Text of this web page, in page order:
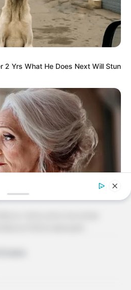
meu nenem nasce em
diferente pra presentear os
MOLDES SÃO SUPER FACEIS
REVISTA ARTESANATO POR
DE AMOR PELO
DE POSSIVEL RECEBER OS
EMAIL, E SE PUDEREM OS
DA DISNEY, PARA O
NETA.BJSSSSSS!
2 Yrs What He Does Next Will Stun